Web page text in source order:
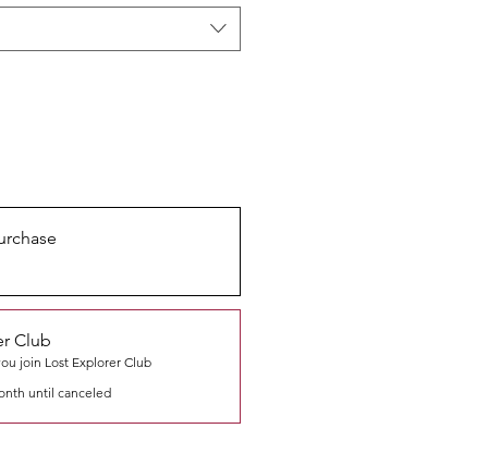
Club
join Lost Explorer Club
until canceled